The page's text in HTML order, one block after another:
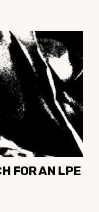
FOR AN LPE